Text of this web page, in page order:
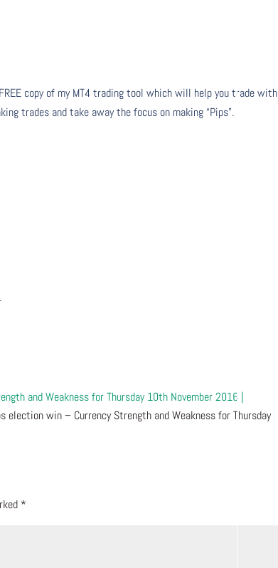
copy of my MT4 trading tool which will help you trade with
trades and take away the focus on making “Pips”.
and Weakness for Thursday 10th November 2016 |
election win – Currency Strength and Weakness for Thursday
*